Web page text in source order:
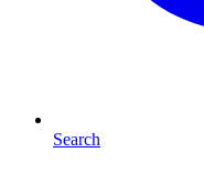
Search